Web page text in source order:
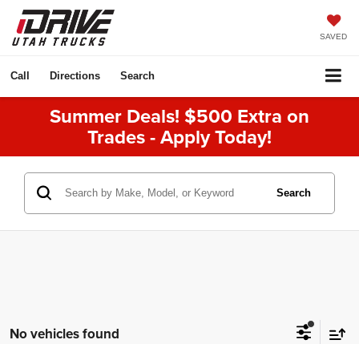
SAVED
Call Directions Search
Summer Deals! $500 Extra on
Trades - Apply Today!
Search
No vehicles found